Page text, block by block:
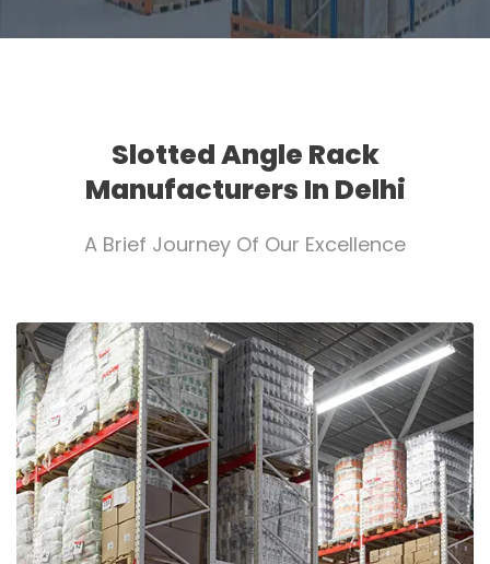
Slotted Angle Rack
Manufacturers In Delhi
A Brief Journey Of Our Excellence